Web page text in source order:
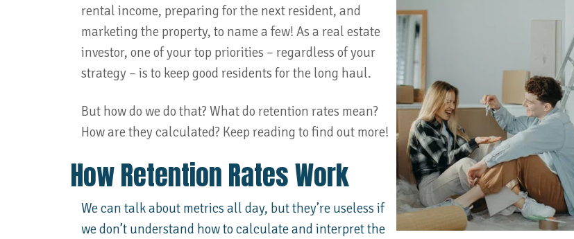
rental income, preparing for the next resident, and
marketing the property, to name a few! As a real estate
investor, one of your top priorities – regardless of your
strategy – is to keep good residents for the long haul.
But how do we do that? What do retention rates mean?
How are they calculated? Keep reading to find out more!
How Retention Rates Work
We can talk about metrics all day, but they’re useless if
we don’t understand how to calculate and interpret the